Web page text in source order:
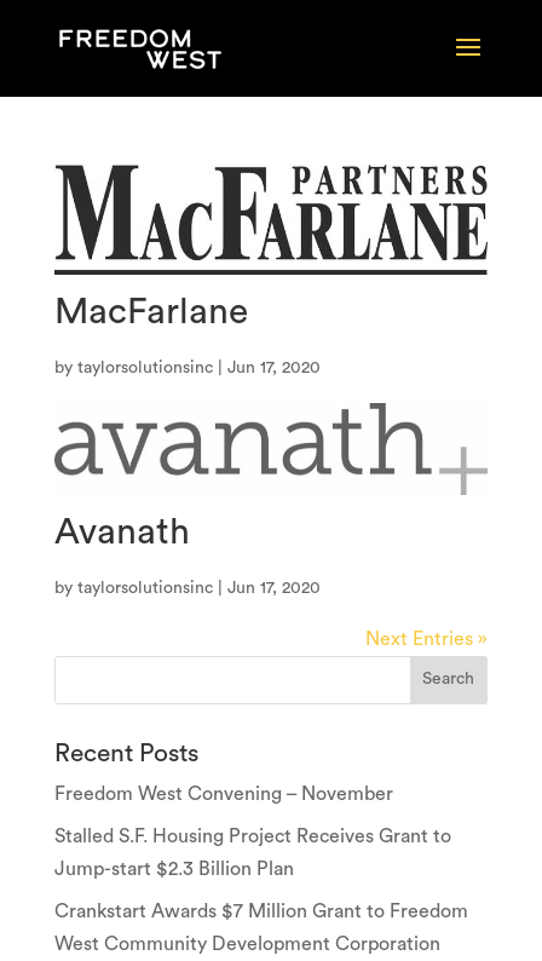
MacFarlane
by taylorsolutionsinc| Jun 17, 2020
Avanath
by taylorsolutionsinc| Jun 17, 2020
Next Entries »
Recent Posts
Freedom West Convening – November
Stalled S.F. Housing Project Receives Grant to
Jump-start $2.3 Billion Plan
Crankstart Awards $7 Million Grant to Freedom
West Community Development Corporation